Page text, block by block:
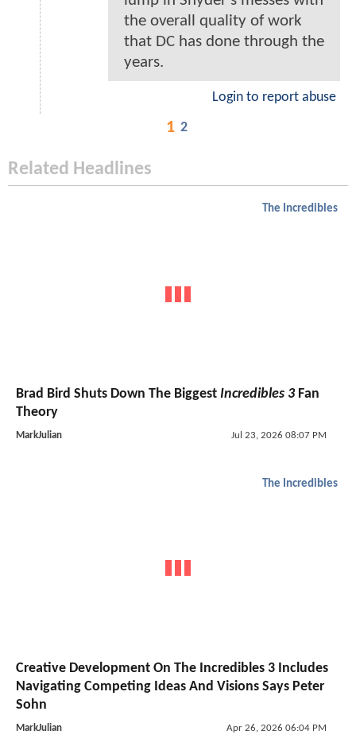
the overall quality of work
that DC has done through the
years.
Login to report abuse
1 2
Related Headlines
The Incredibles
Brad Bird Shuts Down The Biggest Incredibles 3Fan
Theory
MarkJulian Jul 23, 2026 08:07 PM
The Incredibles
Creative Development On The Incredibles 3 Includes
Navigating Competing Ideas And Visions Says Peter
Sohn
MarkJulian Apr 26, 2026 06:04 PM